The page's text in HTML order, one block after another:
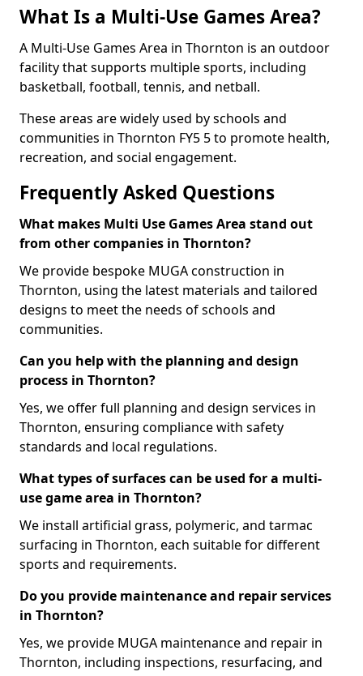
What Is a Multi-Use Games Area?
A Multi-Use Games Area in Thornton is an outdoor
facility that supports multiple sports, including
basketball, football, tennis, and netball.
These areas are widely used by schools and
communities in Thornton FY5 5 to promote health,
recreation, and social engagement.
Frequently Asked Questions
What makes Multi Use Games Area stand out
from other companies in Thornton?
We provide bespoke MUGA construction in
Thornton, using the latest materials and tailored
designs to meet the needs of schools and
communities.
Can you help with the planning and design
process in Thornton?
Yes, we offer full planning and design services in
Thornton, ensuring compliance with safety
standards and local regulations.
What types of surfaces can be used for a multi-
use game area in Thornton?
We install artificial grass, polymeric, and tarmac
surfacing in Thornton, each suitable for different
sports and requirements.
Do you provide maintenance and repair services
in Thornton?
Yes, we provide MUGA maintenance and repair in
Thornton, including inspections, resurfacing, and